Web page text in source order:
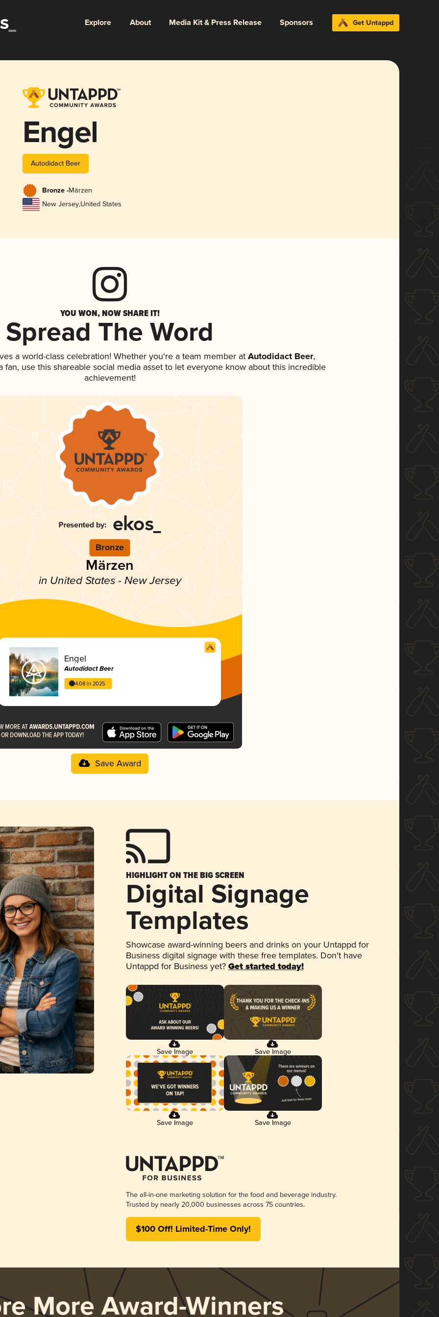
Explore About Media Kit & Press Release Sponsors Get Untappd
Engel
Autodidact Beer
Bronze -Märzen
New Jersey,United States
YOU WON, NOW SHARE IT!
Spread The Word
a world-class celebration! Whether you're a team member atAutodidact Beer,
fan, use this shareable social media asset to let everyone know about this incredible
achievement!
Bronze
Märzen
in United States - New Jersey
Engel
Autodidact Beer
4.08 in 2025
Save Award
HIGHLIGHT ON THE BIG SCREEN
Digital Signage
Templates
Showcase award-winning beers and drinks on your Untappd for
Business digital signage with these free templates. Don't have
Untappd for Business yet? Get started today!
Save Image Save Image
Save Image Save Image
The all-in-one marketing solution for the food and beverage industry.
Trusted by nearly 20,000 businesses across 75 countries.
$100 Off! Limited-Time Only!
More Award-Winners